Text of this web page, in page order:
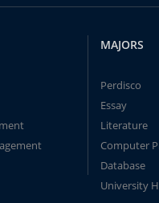
MAJORS
Perdisco
Essay
Literature
Computer
Database
University